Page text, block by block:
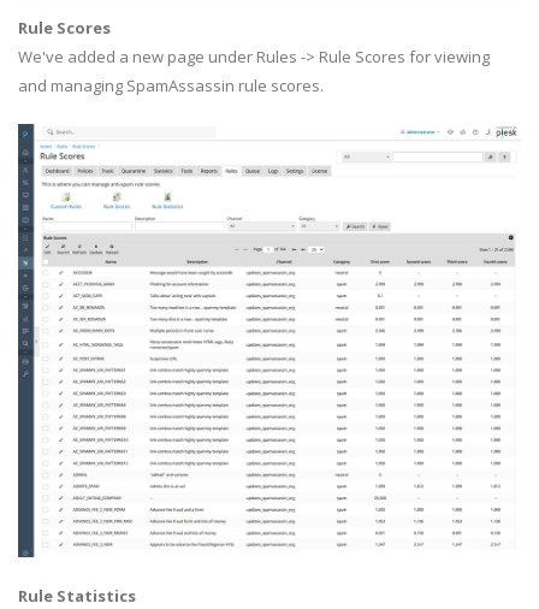
Rule Scores
We've added a new page under Rules -> Rule Scores for viewing
and managing SpamAssassin rule scores.
Rule Statistics